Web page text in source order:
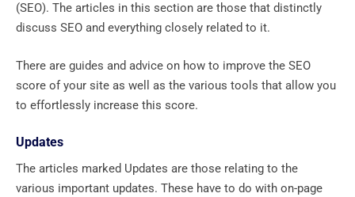
(SEO). The articles in this section are those that distinctly
discuss SEO and everything closely related to it.
There are guides and advice on how to improve the SEO
score of your site as well as the various tools that allow you
to effortlessly increase this score.
Updates
The articles marked Updates are those relating to the
various important updates. These have to do with on-page